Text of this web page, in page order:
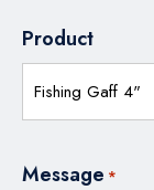
Product
Message *